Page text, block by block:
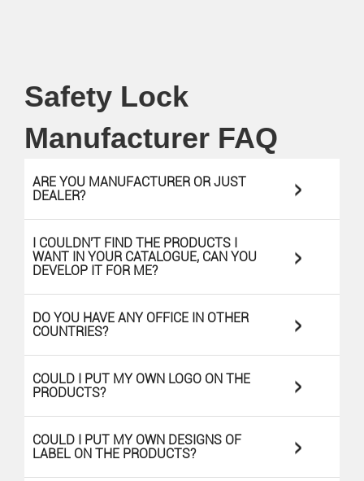
Safety Lock
Manufacturer FAQ
ARE YOU MANUFACTURER OR JUST
DEALER?
>
I COULDN'T FIND THE PRODUCTS I
WANT IN YOUR CATALOGUE, CAN YOU
DEVELOP IT FOR ME?
>
DO YOU HAVE ANY OFFICE IN OTHER
COUNTRIES?
>
COULD I PUT MY OWN LOGO ON THE
PRODUCTS?
>
COULD I PUT MY OWN DESIGNS OF
LABEL ON THE PRODUCTS?
>